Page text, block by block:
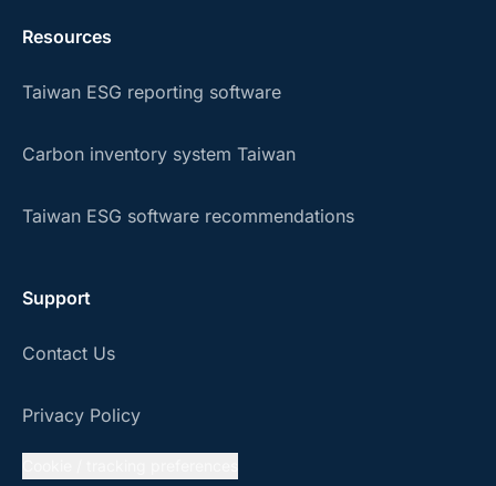
Resources
Taiwan ESG reporting software
Carbon inventory system Taiwan
Taiwan ESG software recommendations
Support
Contact Us
Privacy Policy